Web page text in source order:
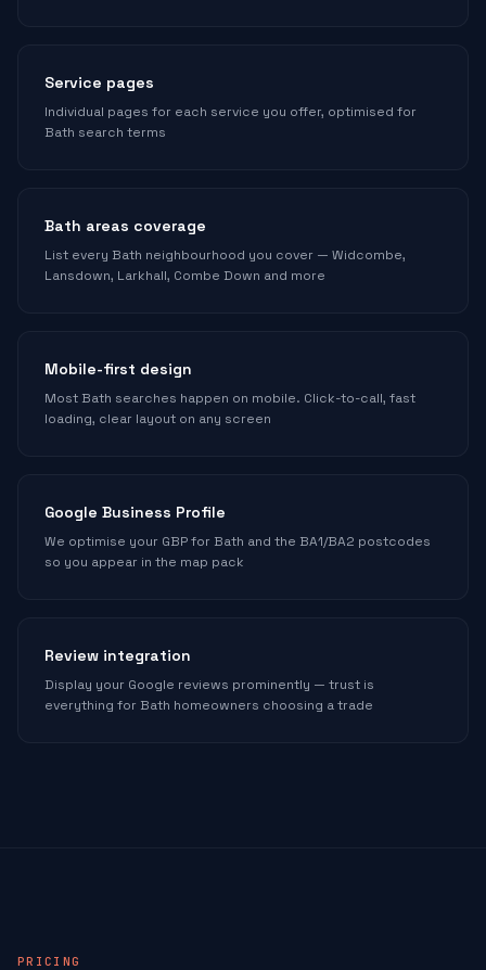
Service pages
Individual pages for each service you offer, optimised for
Bath search terms
Bath areas coverage
List every Bath neighbourhood you cover — Widcombe,
Lansdown, Larkhall, Combe Down and more
Mobile-first design
Most Bath searches happen on mobile. Click-to-call, fast
loading, clear layout on any screen
Google Business Profile
We optimise your GBP for Bath and the BA1/BA2 postcodes
so you appear in the map pack
Review integration
Display your Google reviews prominently — trust is
everything for Bath homeowners choosing a trade
PRICING